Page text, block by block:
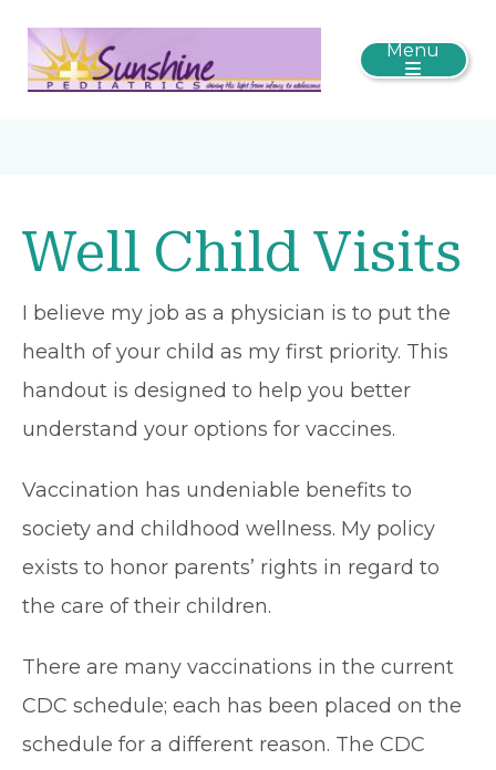
Menu
Well Child Visits
I believe my job as a physician is to put the
health of your child as my first priority. This
handout is designed to help you better
understand your options for vaccines.
Vaccination has undeniable benefits to
society and childhood wellness. My policy
exists to honor parents’ rights in regard to
the care of their children.
There are many vaccinations in the current
CDC schedule; each has been placed on the
schedule for a different reason. The CDC